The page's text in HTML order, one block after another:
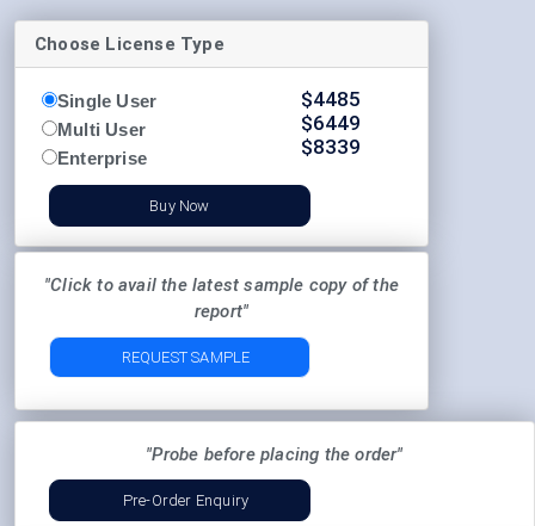
Choose License Type
Single User
Multi User
Enterprise
$4485
$6449
$8339
Buy Now
"Click to avail the latest sample copy of the
report"
REQUEST SAMPLE
"Probe before placing the order"
Pre-Order Enquiry